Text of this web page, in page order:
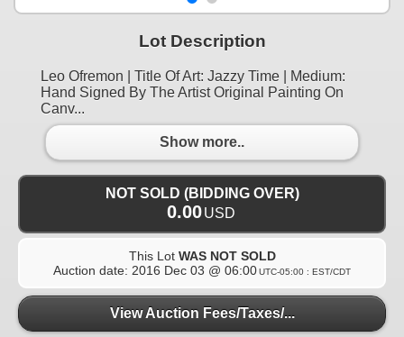
Lot Description
Leo Ofremon | Title Of Art: Jazzy Time | Medium:
Hand Signed By The Artist Original Painting On
Canv...
Show more..
NOT SOLD (BIDDING OVER)
0.00USD
This Lot WAS NOT SOLD
Auction date: 2016 Dec 03 @ 06:00UTC-05:00 : EST/CDT
View Auction Fees/Taxes/...